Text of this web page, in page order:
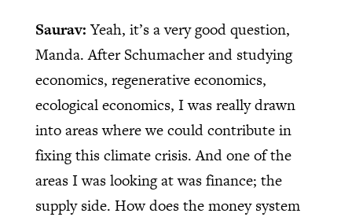
Saurav:Yeah, it’s a very good question,
Manda. After Schumacher and studying
economics, regenerative economics,
ecological economics, I was really drawn
into areas where we could contribute in
fixing this climate crisis. And one of the
areas I was looking at was finance; the
supply side. How does the money system